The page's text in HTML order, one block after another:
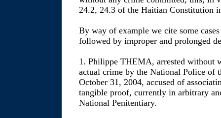
24.2, 24.3 of the Haitian Constitution
By way of example we cite some
followed by improper and prolonged
1. Philippe THEMA, arrested without
actual crime by the National Police of
October 31, 2004, accused of
tangible proof, currently in arbitrary
National Penitentiary.